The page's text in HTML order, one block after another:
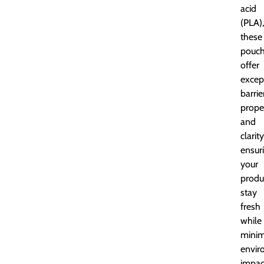
acid
(PLA),
these
offer
and
your
stay
fresh
while